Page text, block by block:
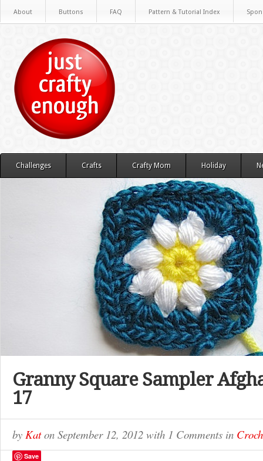
About Buttons FAQ Pattern & Tutorial Index
Challenges Crafts Crafty Mom Holiday
Granny Square Sampler
17
by Katon September 12, 2012 with 1 Comments in
Save